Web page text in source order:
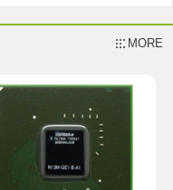
MORE